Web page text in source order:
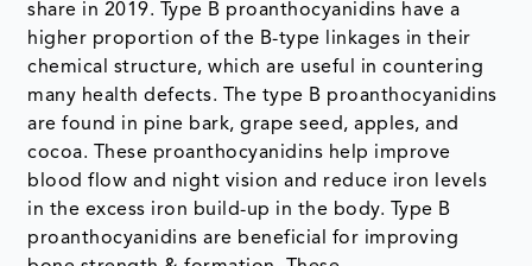
share in 2019. Type B proanthocyanidins have a
higher proportion of the B-type linkages in their
chemical structure, which are useful in countering
many health defects. The type B proanthocyanidins
are found in pine bark, grape seed, apples, and
cocoa. These proanthocyanidins help improve
blood flow and night vision and reduce iron levels
in the excess iron build-up in the body. Type B
proanthocyanidins are beneficial for improving